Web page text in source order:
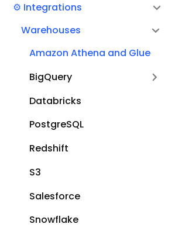
⚙️ Integrations
Warehouses
Amazon Athena and Glue
BigQuery
Databricks
PostgreSQL
Redshift
S3
Salesforce
Snowflake